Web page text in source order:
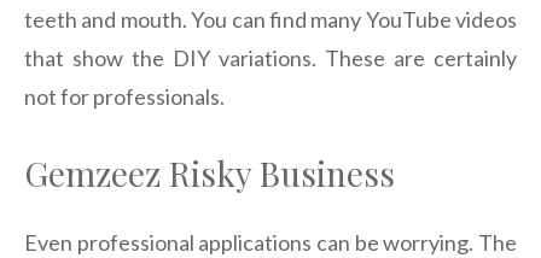
teeth and mouth. You can find many YouTube videos
that show the DIY variations. These are certainly
not for professionals.
Gemzeez Risky Business
Even professional applications can be worrying. The